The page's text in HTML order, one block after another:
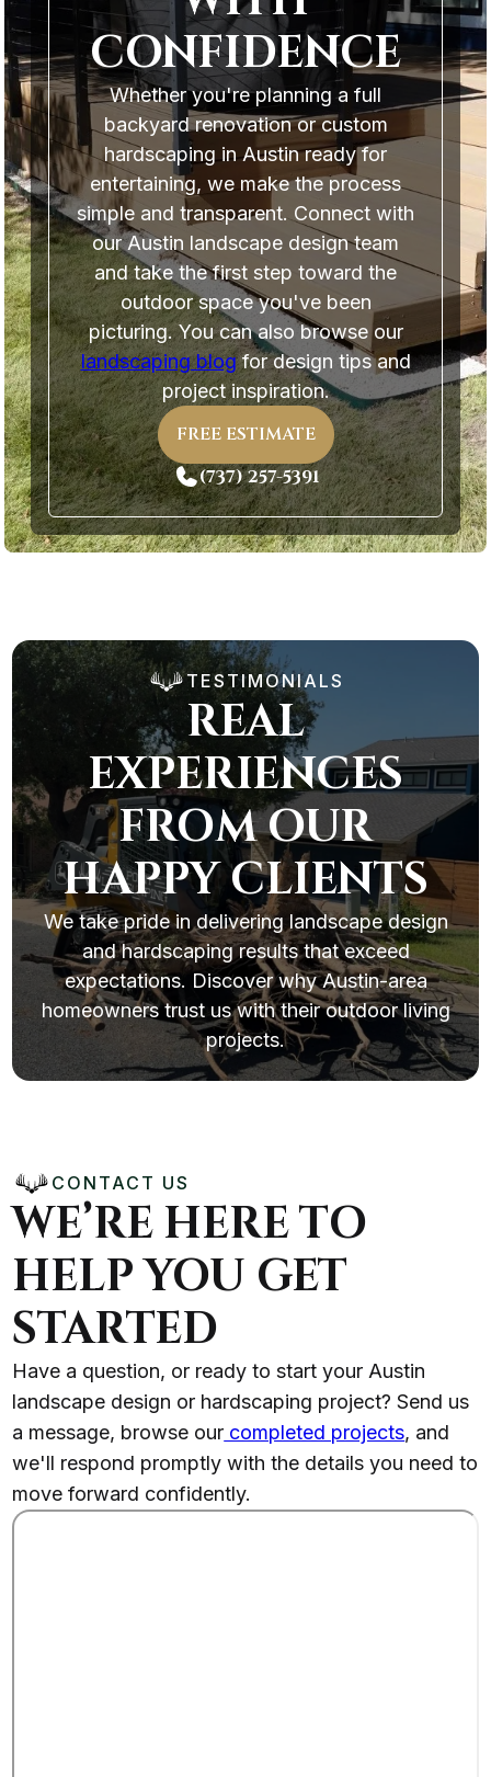
CONFIDENCE
Whether you're planning a full
backyard renovation or custom
hardscaping in Austin ready for
entertaining, we make the process
simple and transparent. Connect with
our Austin landscape design team
and take the first step toward the
outdoor space you've been
picturing. You can also browse our
landscaping blogfor design tips and
project inspiration.
FREE ESTIMATE
(737) 257-5391
TESTIMONIALS
REAL
EXPERIENCES
FROM OUR
HAPPY CLIENTS
We take pride in delivering landscape design
and hardscaping results that exceed
expectations. Discover why Austin-area
homeowners trust us with their outdoor living
projects.
CONTACT US
WE’RE HERE TO
HELP YOU GET
STARTED
Have a question, or ready to start your Austin
landscape design or hardscaping project? Send us
a message, browse our completed projects, and
we'll respond promptly with the details you need to
move forward confidently.